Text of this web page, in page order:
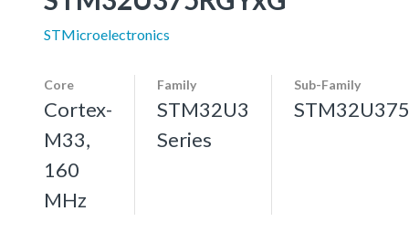
STMicroelectronics
Core
Cortex-
M33,
160
MHz
Family
STM32U3
Series
Sub-Family
STM32U375